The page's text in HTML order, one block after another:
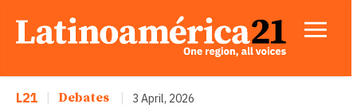
L21 Debates 3 April, 2026